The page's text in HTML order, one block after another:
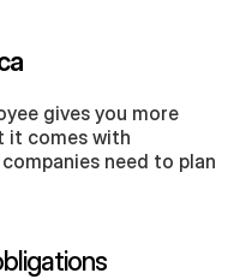
gives you more
it comes with
need to plan